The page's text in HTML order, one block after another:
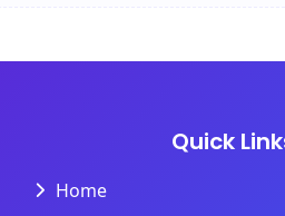
Quick
Home